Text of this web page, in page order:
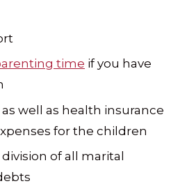
time if you have
as well as health insurance
for the children
of all marital